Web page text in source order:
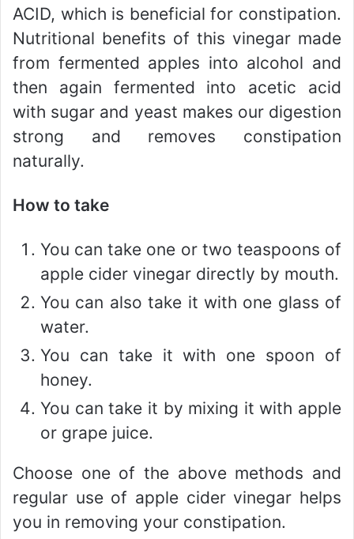
ACID, which is beneficial for constipation.
Nutritional benefits of this vinegar made
from fermented apples into alcohol and
then again fermented into acetic acid
with sugar and yeast makes our digestion
strong and removes constipation
naturally.
How to take
You can take one or two teaspoons of
apple cider vinegar directly by mouth.
You can also take it with one glass of
water.
You can take it with one spoon of
honey.
You can take it by mixing it with apple
or grape juice.
Choose one of the above methods and
regular use of apple cider vinegar helps
you in removing your constipation.